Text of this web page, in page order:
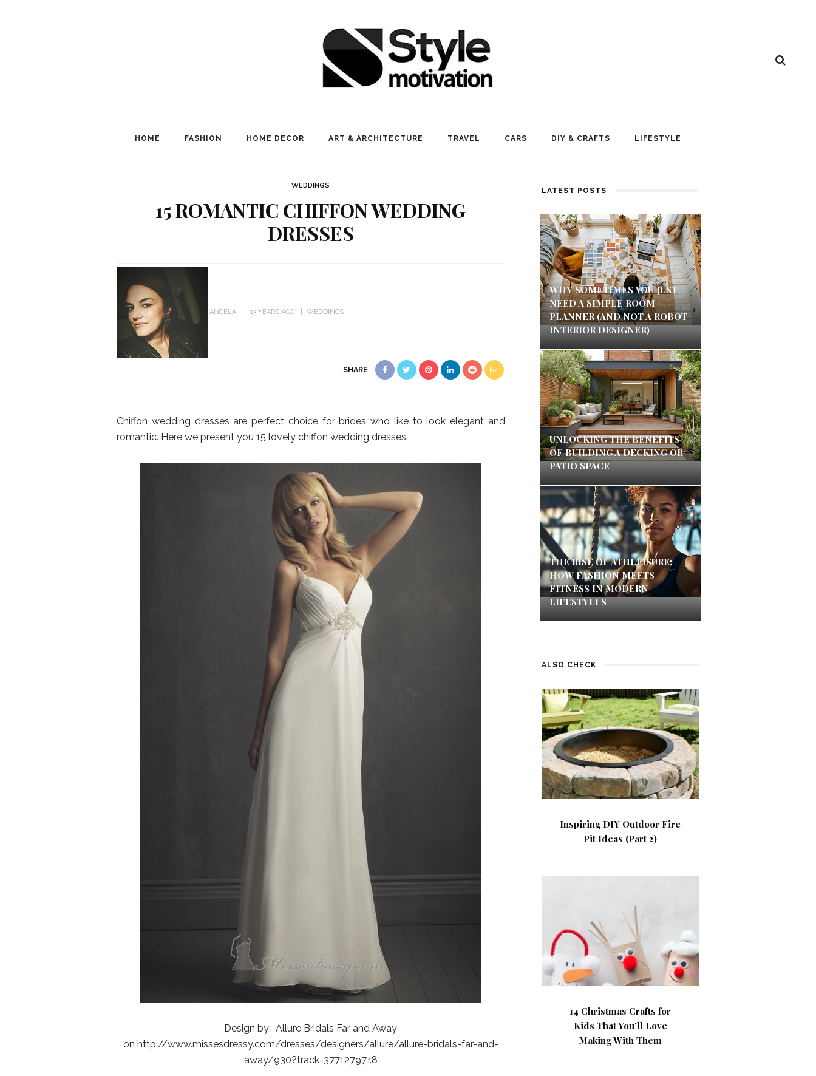
HOME FASHION HOME DECOR ART & ARCHITECTURE TRAVEL CARS DIY & CRAFTS LIFESTYLE
WEDDINGS
15 ROMANTIC CHIFFON WEDDING
DRESSES
ANGELA 13 YEARS AGO WEDDINGS
SHARE
Chiffon wedding dresses are perfect choice for brides who like to look elegant and
romantic. Here we present you 15 lovely chiffon wedding dresses.
Design by: Allure Bridals Far and Away
on http://www.missesdressy.com/dresses/designers/allure/allure-bridals-far-and-
away/930?track=37712797.r.8
LATEST POSTS
WHY SOMETIMES YOU JUST
NEED A SIMPLE ROOM
PLANNER (AND NOT A ROBOT
INTERIOR DESIGNER)
UNLOCKING THE BENEFITS
OF BUILDING A DECKING OR
PATIO SPACE
THE RISE OF ATHLEISURE:
HOW FASHION MEETS
FITNESS IN MODERN
LIFESTYLES
ALSO CHECK
Inspiring DIY Outdoor Fire
Pit Ideas (Part 2)
14 Christmas Crafts for
Kids That You’ll Love
Making With Them